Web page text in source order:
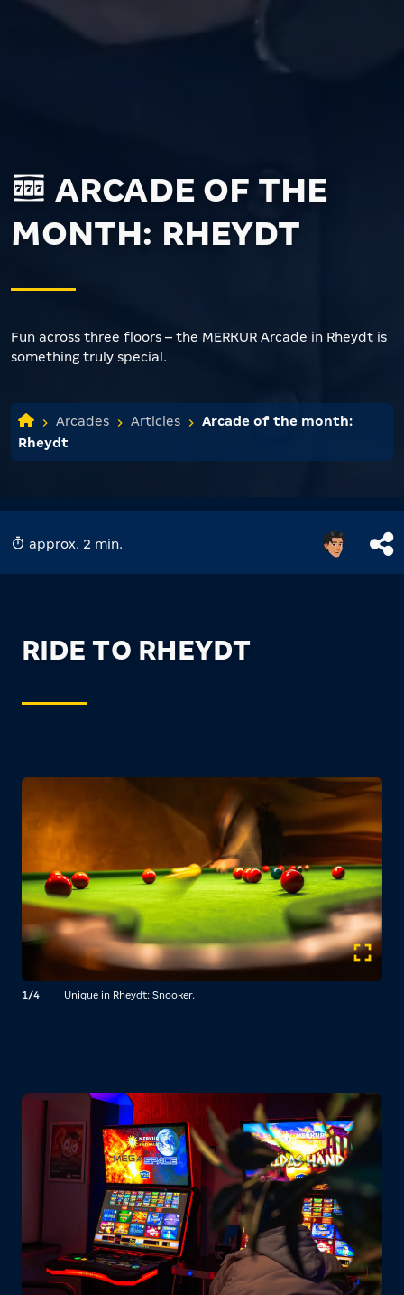
ARCADE OF THE
MONTH: RHEYDT
Fun across three floors – the MERKUR Arcade in Rheydt is
something truly special.
Arcades Articles
Arcade of the month:
Rheydt
approx. 2 min.
RIDE TO RHEYDT
1/4 Unique in Rheydt: Snooker.